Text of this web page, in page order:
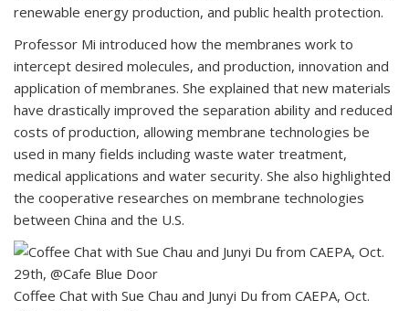
renewable energy production, and public health protection.
Professor Mi introduced how the membranes work to
intercept desired molecules, and production, innovation and
application of membranes. She explained that new materials
have drastically improved the separation ability and reduced
costs of production, allowing membrane technologies be
used in many fields including waste water treatment,
medical applications and water security. She also highlighted
the cooperative researches on membrane technologies
between China and the U.S.
Coffee Chat with Sue Chau and Junyi Du from CAEPA, Oct.